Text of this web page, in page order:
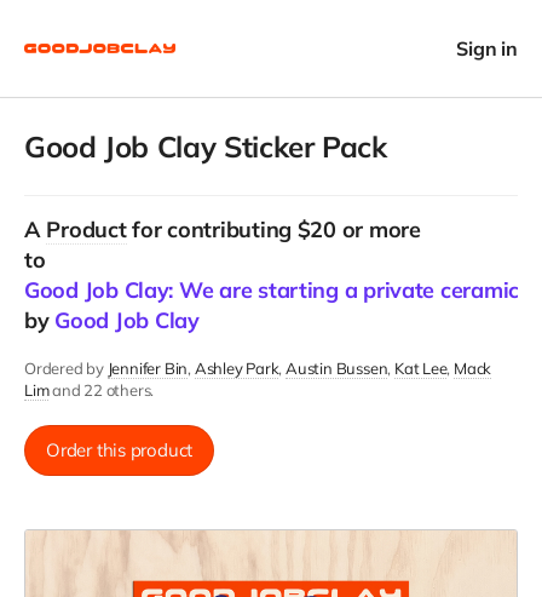
Sign in
Good Job Clay Sticker Pack
A Productfor contributing $20 or more
to
Good Job Clay: We are starting a private ceramics
by Good Job Clay
Ordered by Jennifer Bin Ashley Park Austin Bussen Kat Lee Mack
Limand 22 others.
Order this product